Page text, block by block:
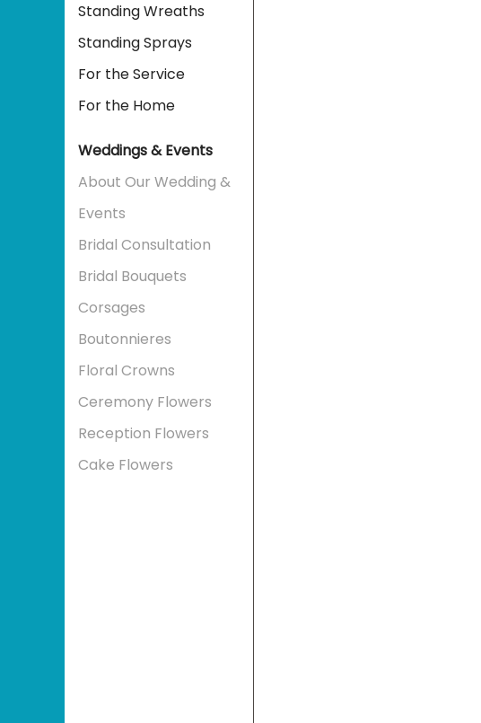
Standing Wreaths
Standing Sprays
For the Service
For the Home
Weddings & Events
About Our Wedding &
Events
Bridal Consultation
Bridal Bouquets
Corsages
Boutonnieres
Floral Crowns
Ceremony Flowers
Reception Flowers
Cake Flowers